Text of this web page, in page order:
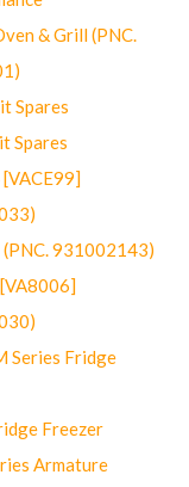
& Grill (PNC.
Spares
Spares
(PNC. 931002143)
Series Fridge
Freezer
Armature